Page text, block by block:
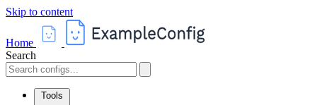
Skip to content
Home
Search
Tools